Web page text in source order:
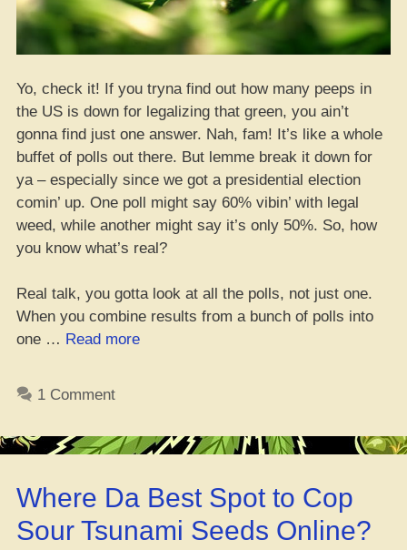
Yo, check it! If you tryna find out how many peeps in
the US is down for legalizing that green, you ain’t
gonna find just one answer. Nah, fam! It’s like a whole
buffet of polls out there. But lemme break it down for
ya – especially since we got a presidential election
comin’ up. One poll might say 60% vibin’ with legal
weed, while another might say it’s only 50%. So, how
you know what’s real?
Real talk, you gotta look at all the polls, not just one.
When you combine results from a bunch of polls into
one … Read more“The
Years
Numbers
Most
1 Comment
Where Da Best Spot to Cop
Sour Tsunami Seeds Online?